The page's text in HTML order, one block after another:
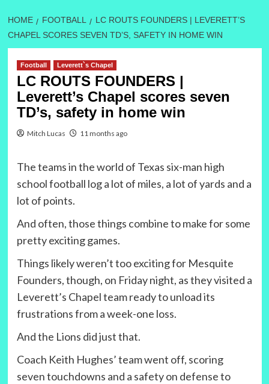
HOME FOOTBALL
LC ROUTS FOUNDERS | LEVERETT’S
CHAPEL SCORES SEVEN TD’S, SAFETY IN HOME WIN
Football Leverett`s Chapel
LC ROUTS FOUNDERS |
Leverett’s Chapel scores seven
TD’s, safety in home win
Mitch Lucas 11 months ago
The teams in the world of Texas six-man high
school football log a lot of miles, a lot of yards and a
lot of points.
And often, those things combine to make for some
pretty exciting games.
Things likely weren’t too exciting for Mesquite
Founders, though, on Friday night, as they visited a
Leverett’s Chapel team ready to unload its
frustrations from a week-one loss.
And the Lions did just that.
Coach Keith Hughes’ team went off, scoring
seven touchdowns and a safety on defense to